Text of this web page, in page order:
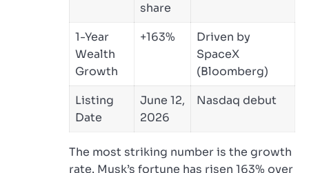
share
1-Year
Wealth
Growth
+163%
Driven by
SpaceX
(Bloomberg)
Listing
Date
June 12,
2026
Nasdaq debut
The most striking number is the growth
rate. Musk’s fortune has risen 163% over